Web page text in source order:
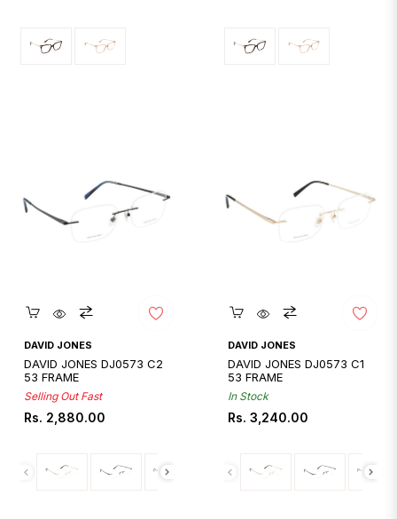
Quickshop
DAVID JONES
DAVID JONES DJ0573 C2
53 FRAME
Selling Out Fast
Regular
Rs. 2,880.00
Quickshop
DAVID JONES
DAVID JONES DJ0573 C1
53 FRAME
In Stock
Regular
Rs. 3,240.00